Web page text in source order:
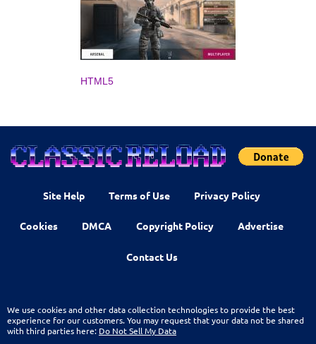
HTML5
Site Help Terms of Use Privacy Policy
Cookies DMCA Copyright Policy Advertise
Contact Us
We use cookies and other data collection technologies to provide the best
experience for our customers. You may request that your data not be shared
with third parties here: Do Not Sell My Data